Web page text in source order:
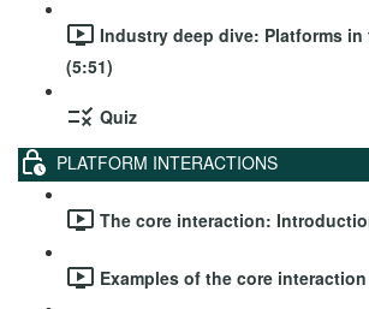
Industry deep dive: Platforms
(5:51)
Quiz
PLATFORM INTERACTIONS
The core interaction:
Examples of the core interaction